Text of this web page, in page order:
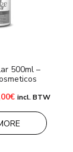
500ml –
€Current
is:
51,00€.
incl. BTW